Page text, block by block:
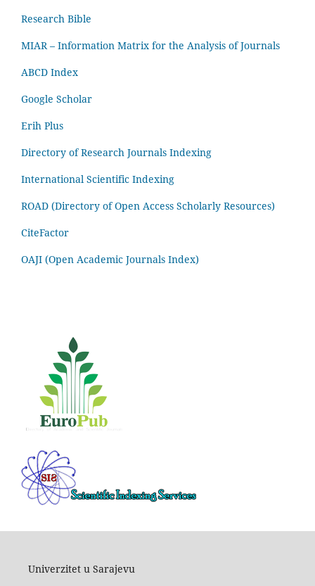
Research Bible
MIAR – Information Matrix for the Analysis of Journals
ABCD Index
Google Scholar
Erih Plus
Directory of Research Journals Indexing
International Scientific Indexing
ROAD (Directory of Open Access Scholarly Resources)
CiteFactor
OAJI (Open Academic Journals Index)
Univerzitet u Sarajevu